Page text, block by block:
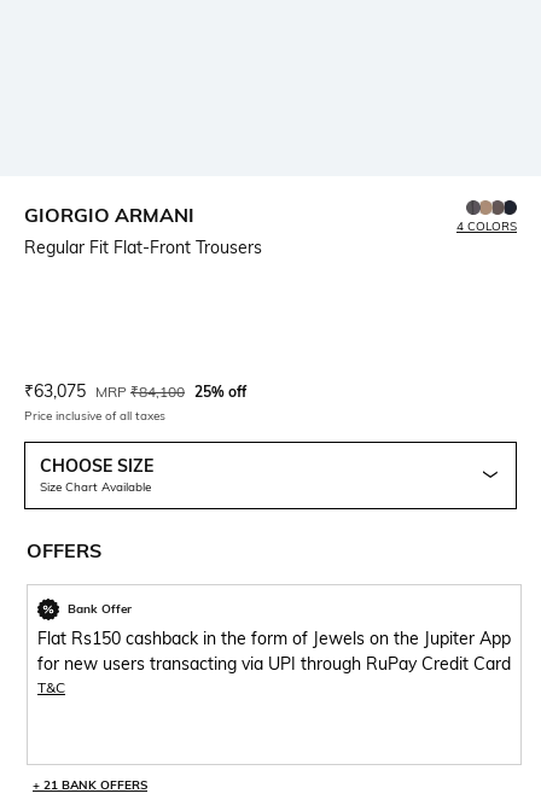
GIORGIO ARMANI
Regular Fit Flat-Front Trousers
4 COLORS
Current Offer Price:
₹63,075 Actual Price:
MRP ₹84,100 25% off
Price inclusive of all taxes
CHOOSE SIZE
Size Chart Available
OFFERS
Bank Offer
Flat Rs150 cashback in the form of Jewels on the Jupiter App
for new users transacting via UPI through RuPay Credit Card
T&C
+ 21 BANK OFFERS